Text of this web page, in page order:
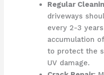
Regular
driveways
every 2-3
accumulation
to protect the
UV damage.